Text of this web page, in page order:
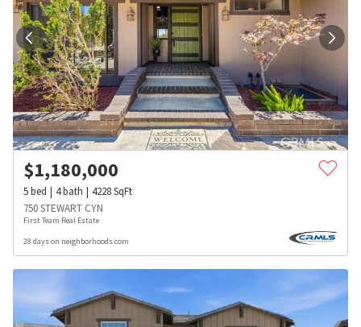
$1,180,000
5bed 4bath 4228SqFt
750 STEWART CYN
First Team Real Estate
28 days on neighborhoods.com